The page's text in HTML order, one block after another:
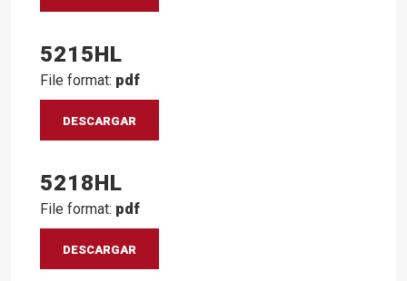
5215HL
File format: pdf
DESCARGAR
5218HL
File format: pdf
DESCARGAR